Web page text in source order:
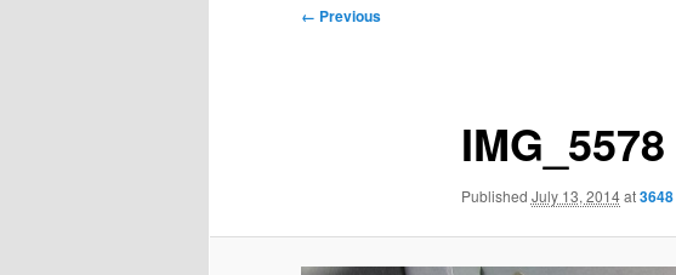
Image
← Previous
IMG_5578
Published July 13, 2014at